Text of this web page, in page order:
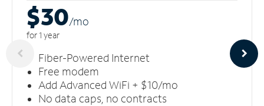
$30/mo
for 1 year
Fiber-Powered Internet
Free modem
Add Advanced WiFi + $10/mo
No data caps, no contracts